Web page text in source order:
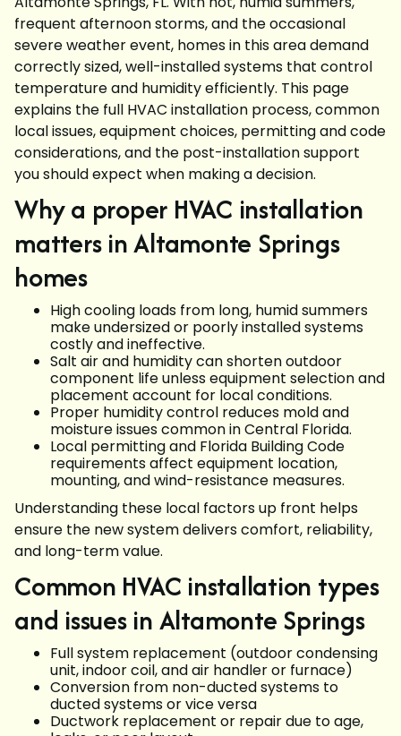
frequent afternoon storms, and the occasional
severe weather event, homes in this area demand
correctly sized, well-installed systems that control
temperature and humidity efficiently. This page
explains the full HVAC installation process, common
local issues, equipment choices, permitting and code
considerations, and the post-installation support
you should expect when making a decision.
Why a proper HVAC installation
matters in Altamonte Springs
homes
High cooling loads from long, humid summers
make undersized or poorly installed systems
costly and ineffective.
Salt air and humidity can shorten outdoor
component life unless equipment selection and
placement account for local conditions.
Proper humidity control reduces mold and
moisture issues common in Central Florida.
Local permitting and Florida Building Code
requirements affect equipment location,
mounting, and wind-resistance measures.
Understanding these local factors up front helps
ensure the new system delivers comfort, reliability,
and long-term value.
Common HVAC installation types
and issues in Altamonte Springs
Full system replacement (outdoor condensing
unit, indoor coil, and air handler or furnace)
Conversion from non-ducted systems to
ducted systems or vice versa
Ductwork replacement or repair due to age,